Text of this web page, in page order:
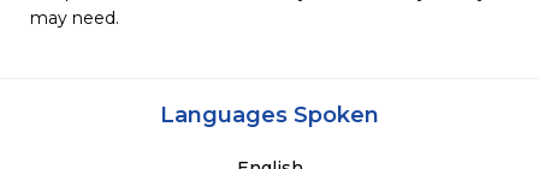
may need.
Languages Spoken